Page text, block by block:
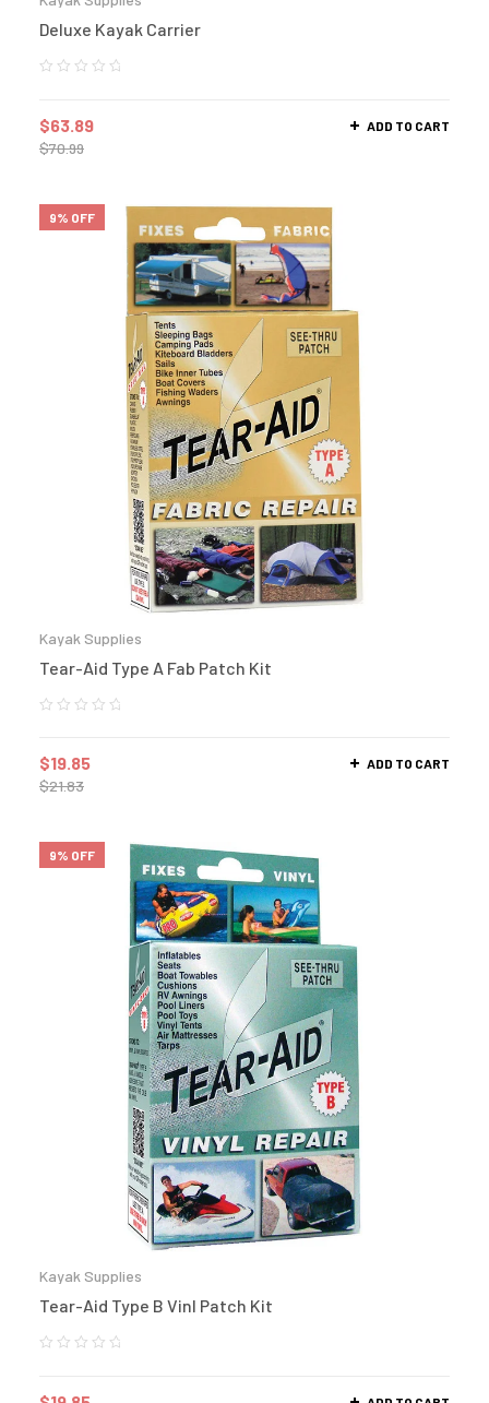
Deluxe Kayak Carrier
$70.99
$63.89 ADD TO CART
9% OFF
Kayak Supplies
Tear-Aid Type A Fab Patch Kit
$21.83
$19.85 ADD TO CART
9% OFF
Kayak Supplies
Tear-Aid Type B Vinl Patch Kit